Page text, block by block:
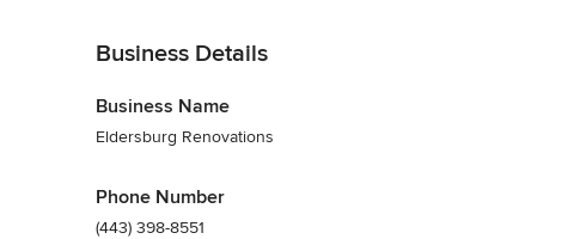
General Contractors ,Accessory Dwelling Units
Business Details
Business Name
Eldersburg Renovations
Phone Number
(443) 398-8551